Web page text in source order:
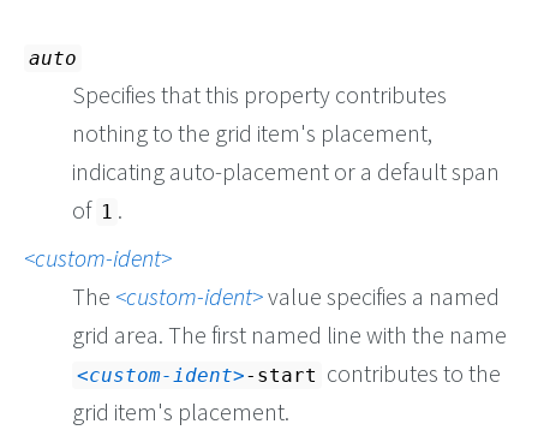
auto
Specifies that this property contributes
nothing to the grid item's placement,
indicating auto-placement or a default span
of 1 .
custom-ident
The custom-ident value specifies a named
grid area. The first named line with the name
custom-ident -start contributes to the
grid item's placement.